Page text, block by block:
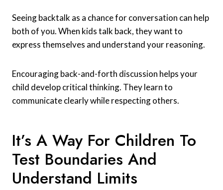
Seeing backtalk as a chance for conversation can help
both of you. When kids talk back, they want to
express themselves and understand your reasoning.
Encouraging back-and-forth discussion helps your
child develop critical thinking. They learn to
communicate clearly while respecting others.
It’s A Way For Children To
Test Boundaries And
Understand Limits